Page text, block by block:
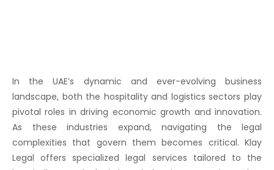
In the UAE’s dynamic and ever-evolving business
landscape, both the hospitality and logistics sectors play
pivotal roles in driving economic growth and innovation.
As these industries expand, navigating the legal
complexities that govern them becomes critical. Klay
Legal offers specialized legal services tailored to the